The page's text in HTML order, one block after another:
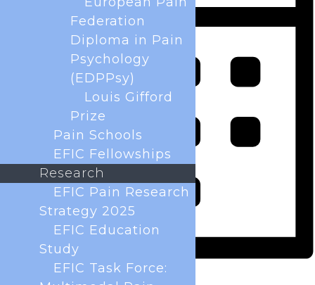
Federation
Diploma in Pain
Psychology
(EDPPsy)
Louis Gifford
Prize
Pain Schools
EFIC Fellowships
Research
EFIC Pain Research
Strategy 2025
EFIC Education
Study
EFIC Task Force: